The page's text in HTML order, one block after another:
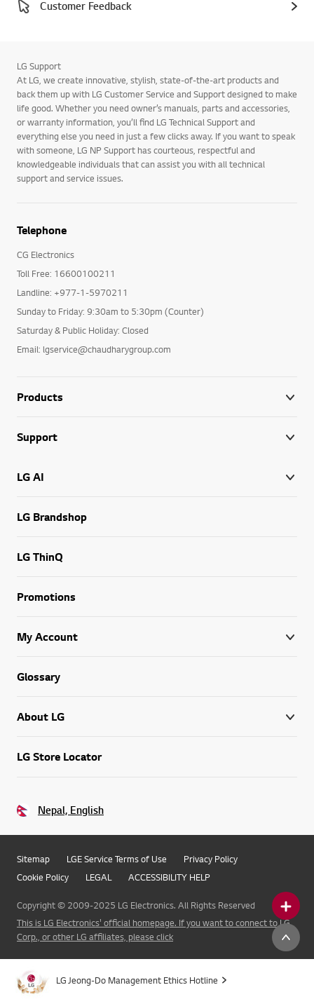
Customer Feedback
LG Support
At LG, we create innovative, stylish, state-of-the-art products and
back them up with LG Customer Service and Support designed to make
life good. Whether you need owner’s manuals, parts and accessories,
or warranty information, you’ll find LG Technical Support and
everything else you need in just a few clicks away. If you want to speak
with someone, LG NP Support has courteous, respectful and
knowledgeable individuals that can assist you with all technical
support and service issues.
Telephone
CG Electronics
Toll Free: 16600100211
Landline: +977-1-5970211
Sunday to Friday: 9:30am to 5:30pm (Counter)
Saturday & Public Holiday: Closed
Email: lgservice@chaudharygroup.com
Products
Support
LG AI
LG Brandshop
LG ThinQ
Promotions
My Account
Glossary
About LG
LG Store Locator
Nepal, English
Sitemap LGE Service Terms of Use
Privacy Policy
Cookie Policy
LEGAL ACCESSIBILITY HELP
Copyright © 2009-2025 LG Electronics. All Rights Reserved
This is LG Electronics' official homepage. If you want to connect to LG
Corp., or other LG affiliates, please click
LG Jeong-Do Management Ethics Hotline